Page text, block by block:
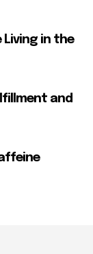
Living in the
and